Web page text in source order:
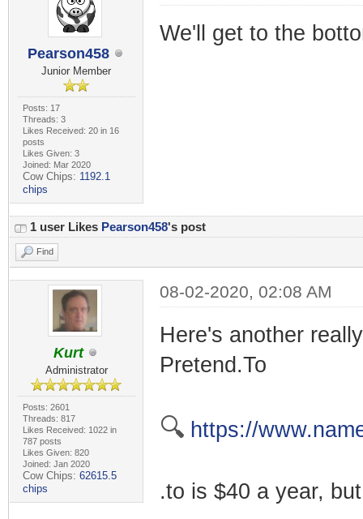
Pearson458
Junior Member
Posts: 17
Threads: 3
Likes Received: 20 in 16
posts
Likes Given: 3
Joined: Mar 2020
Cow Chips: 1192.1
chips
We'll get to the
1 user Likes Pearson458's post
Find
Kurt
Administrator
Posts: 2601
Threads: 817
Likes Received: 1022 in
787 posts
Likes Given: 820
Joined: Jan 2020
Cow Chips: 62615.5
chips
08-02-2020, 02:08 AM
Here's another
Pretend.To
🔍 https://
.to is $40 a year,